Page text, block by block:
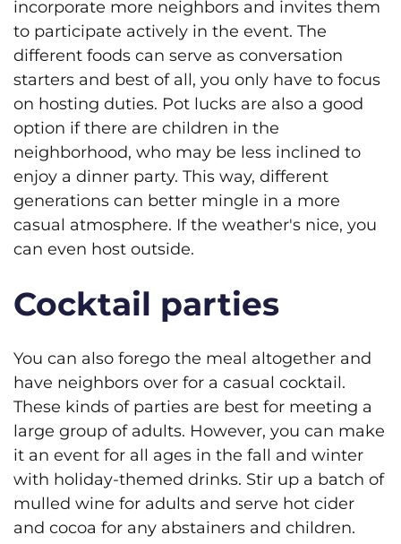
incorporate more neighbors and invites them
to participate actively in the event. The
different foods can serve as conversation
starters and best of all, you only have to focus
on hosting duties. Pot lucks are also a good
option if there are children in the
neighborhood, who may be less inclined to
enjoy a dinner party. This way, different
generations can better mingle in a more
casual atmosphere. If the weather's nice, you
can even host outside.
Cocktail parties
You can also forego the meal altogether and
have neighbors over for a casual cocktail.
These kinds of parties are best for meeting a
large group of adults. However, you can make
it an event for all ages in the fall and winter
with holiday-themed drinks. Stir up a batch of
mulled wine for adults and serve hot cider
and cocoa for any abstainers and children.